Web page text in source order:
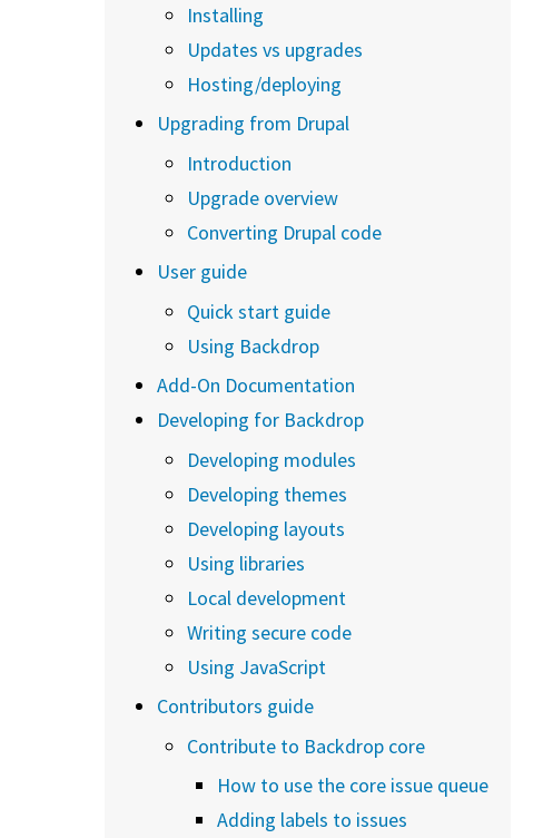
Installing
Updates vs upgrades
Hosting/deploying
Upgrading from Drupal
Introduction
Upgrade overview
Converting Drupal code
User guide
Quick start guide
Using Backdrop
Add-On Documentation
Developing for Backdrop
Developing modules
Developing themes
Developing layouts
Using libraries
Local development
Writing secure code
Using JavaScript
Contributors guide
Contribute to Backdrop core
How to use the core issue queue
Adding labels to issues